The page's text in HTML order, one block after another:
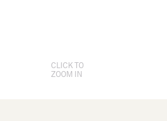
CLICK TO
ZOOM IN